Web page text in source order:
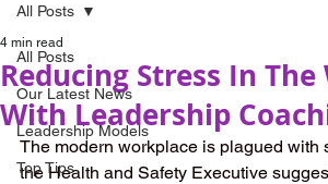
All Posts
Our Latest News
Leadership Models
Top Tips
All Posts
Reducing Stress In
With Leadership
4 min read
The modern workplace is plagued with
the Health and Safety Executive